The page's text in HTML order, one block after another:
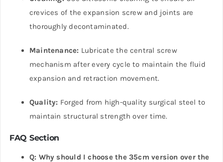
crevices of the expansion screw and joints are
thoroughly decontaminated.
Maintenance: Lubricate the central screw
mechanism after every cycle to maintain the fluid
expansion and retraction movement.
Quality: Forged from high-quality surgical steel to
maintain structural strength over time.
FAQ Section
Q: Why should I choose the 35cm version over the